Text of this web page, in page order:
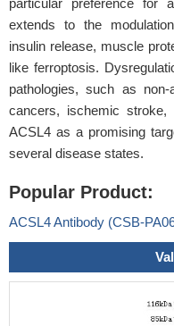
particular preference for
extends to the
insulin release, muscle
like ferroptosis.
pathologies, such as
cancers, ischemic stroke,
ACSL4 as a promising
several disease states.
Popular Product:
ACSL4 Antibody (CSB-